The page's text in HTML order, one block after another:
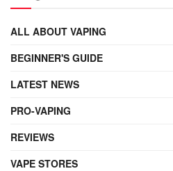
ALL ABOUT VAPING
BEGINNER'S GUIDE
LATEST NEWS
PRO-VAPING
REVIEWS
VAPE STORES